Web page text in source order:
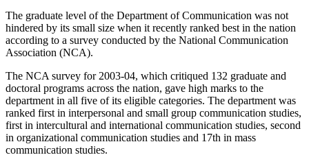
The graduate level of the Department of Communication was not
hindered by its small size when it recently ranked best in the nation
according to a survey conducted by the National Communication
Association (NCA).
The NCA survey for 2003-04, which critiqued 132 graduate and
doctoral programs across the nation, gave high marks to the
department in all five of its eligible categories. The department was
ranked first in interpersonal and small group communication studies,
first in intercultural and international communication studies, second
in organizational communication studies and 17th in mass
communication studies.